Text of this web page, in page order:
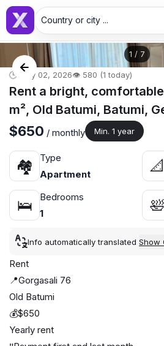
Country or city ...
1 / 7
🕒 May 02, 2026👁️ 580 (1 today)
Rent a bright,
m², Old Batumi, Batumi,
$650 / monthly Min. 1 year
🏘
Type
Apartment
📐
🛌
Bedrooms
1
🛀
Info automatically translated Show
Rent
📍Gorgasali 76
Old Batumi
💰$650
Yearly rent